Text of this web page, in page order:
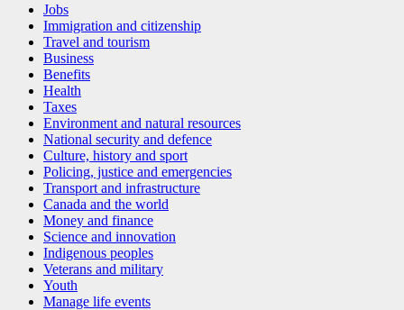
Jobs
Immigration and citizenship
Travel and tourism
Business
Benefits
Health
Taxes
Environment and natural resources
National security and defence
Culture, history and sport
Policing, justice and emergencies
Transport and infrastructure
Canada and the world
Money and finance
Science and innovation
Indigenous peoples
Veterans and military
Youth
Manage life events